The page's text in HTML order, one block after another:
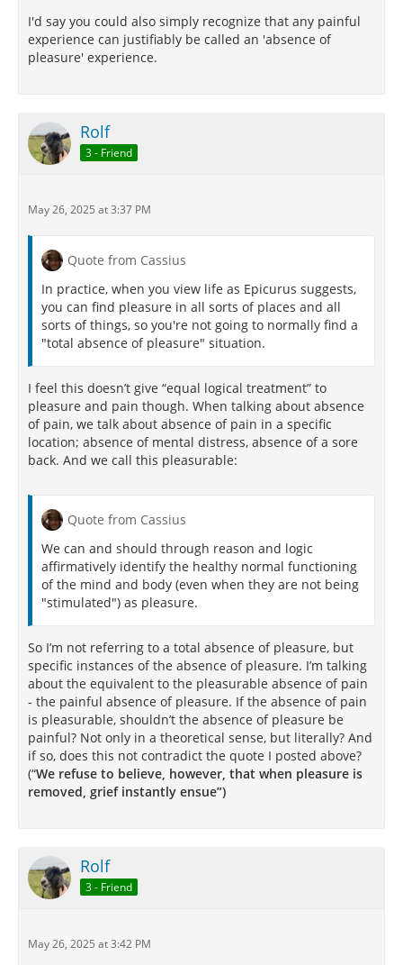
I'd say you could also simply recognize that any painful
experience can justifiably be called an 'absence of
pleasure' experience.
Rolf
3 - Friend
May 26, 2025 at 3:37 PM
Quote from Cassius
In practice, when you view life as Epicurus suggests,
you can find pleasure in all sorts of places and all
sorts of things, so you're not going to normally find a
"total absence of pleasure" situation.
I feel this doesn’t give “equal logical treatment” to
pleasure and pain though. When talking about absence
of pain, we talk about absence of pain in a specific
location; absence of mental distress, absence of a sore
back. And we call this pleasurable:
Quote from Cassius
We can and should through reason and logic
affirmatively identify the healthy normal functioning
of the mind and body (even when they are not being
"stimulated") as pleasure.
So I’m not referring to a total absence of pleasure, but
specific instances of the absence of pleasure. I’m talking
about the equivalent to the pleasurable absence of pain
- the painful absence of pleasure. If the absence of pain
is pleasurable, shouldn’t the absence of pleasure be
painful? Not only in a theoretical sense, but literally? And
if so, does this not contradict the quote I posted above?
(“We refuse to believe, however, that when pleasure is
removed, grief instantly ensue”)
Rolf
3 - Friend
May 26, 2025 at 3:42 PM